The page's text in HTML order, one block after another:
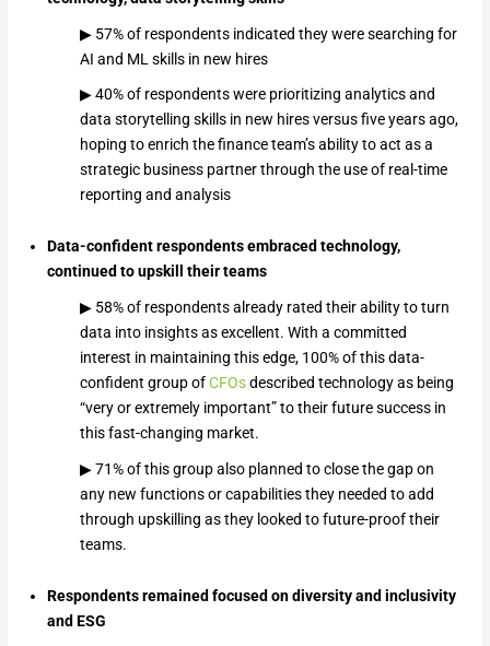
▶ 57% of respondents indicated they were searching for
AI and ML skills in new hires
▶ 40% of respondents were prioritizing analytics and
data storytelling skills in new hires versus five years ago,
hoping to enrich the finance team’s ability to act as a
strategic business partner through the use of real-time
reporting and analysis
Data-confident respondents embraced technology,
continued to upskill their teams
▶ 58% of respondents already rated their ability to turn
data into insights as excellent. With a committed
interest in maintaining this edge, 100% of this data-
confident group ofCFOsdescribed technology as being
“very or extremely important” to their future success in
this fast-changing market.
▶ 71% of this group also planned to close the gap on
any new functions or capabilities they needed to add
through upskilling as they looked to future-proof their
teams.
Respondents remained focused on diversity and inclusivity
and ESG